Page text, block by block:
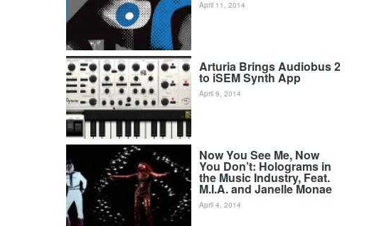
April 11, 2014
Arturia Brings Audiobus 2
to iSEM Synth App
April 9, 2014
Now You See Me, Now
You Don’t: Holograms in
the Music Industry, Feat.
M.I.A. and Janelle Monae
April 4, 2014